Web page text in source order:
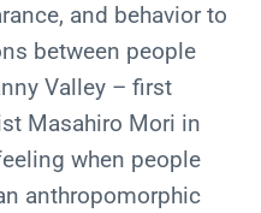
and behavior to
between people
Valley – first
Masahiro Mori in
when people
anthropomorphic